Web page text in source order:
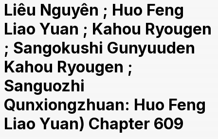
Liêu Nguyên ; Huo Feng
Liao Yuan ; Kahou Ryougen
; Sangokushi Gunyuuden
Kahou Ryougen ;
Sanguozhi
Qunxiongzhuan: Huo Feng
Liao Yuan) Chapter 609